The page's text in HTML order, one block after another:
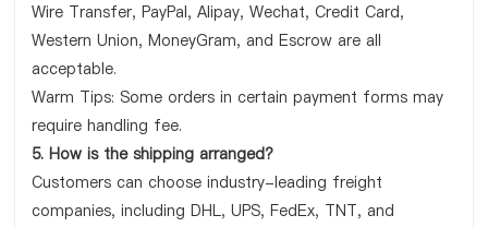
Wire Transfer, PayPal, Alipay, Wechat, Credit Card,
Western Union, MoneyGram, and Escrow are all
acceptable.
Warm Tips: Some orders in certain payment forms may
require handling fee.
5. How is the shipping arranged?
Customers can choose industry-leading freight
companies, including DHL, UPS, FedEx, TNT, and